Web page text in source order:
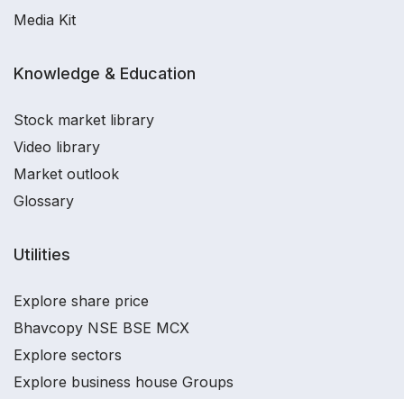
Media Kit
Knowledge & Education
Stock market library
Video library
Market outlook
Glossary
Utilities
Explore share price
Bhavcopy NSE BSE MCX
Explore sectors
Explore business house Groups